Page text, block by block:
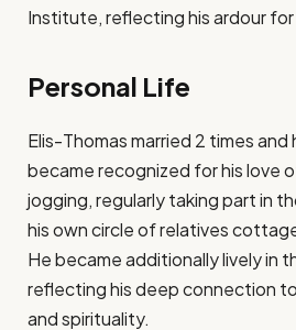
Institute, reflecting his ardour
Personal Life
Elis-Thomas married 2 times and
became recognized for his love
jogging, regularly taking part in
his own circle of relatives
He became additionally lively in
reflecting his deep connection
and spirituality.